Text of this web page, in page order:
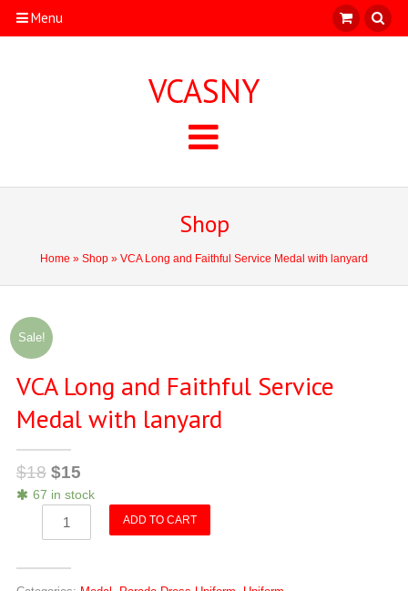
Menu
VCASNY
Shop
Home » Shop » VCA Long and Faithful Service Medal with lanyard
Sale!
VCA Long and Faithful Service
Medal with lanyard
$18 $15
67 in stock
Faithful
ADD TO CART